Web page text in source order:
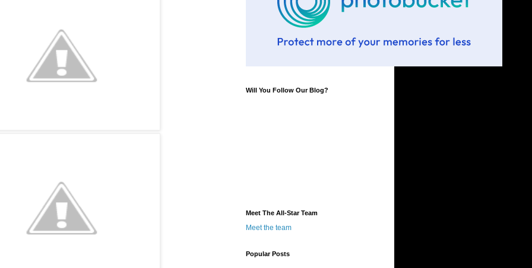
Will You Follow Our Blog?
Meet The All-Star Team
Meet the team
Popular Posts